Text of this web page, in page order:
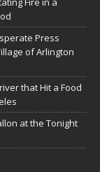
Press
of Arlington
that Hit a Food
at the Tonight